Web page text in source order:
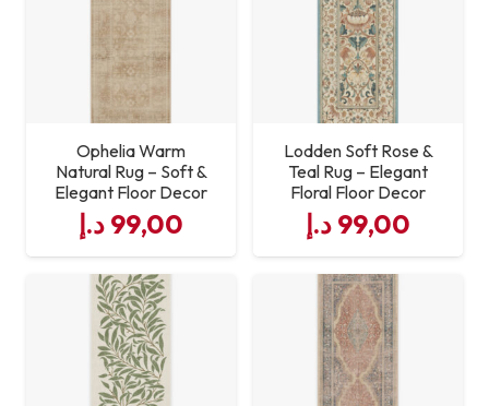
Ophelia Warm
Natural Rug – Soft &
Elegant Floor Decor
99,00 د.إ
Lodden Soft Rose &
Teal Rug – Elegant
Floral Floor Decor
99,00 د.إ